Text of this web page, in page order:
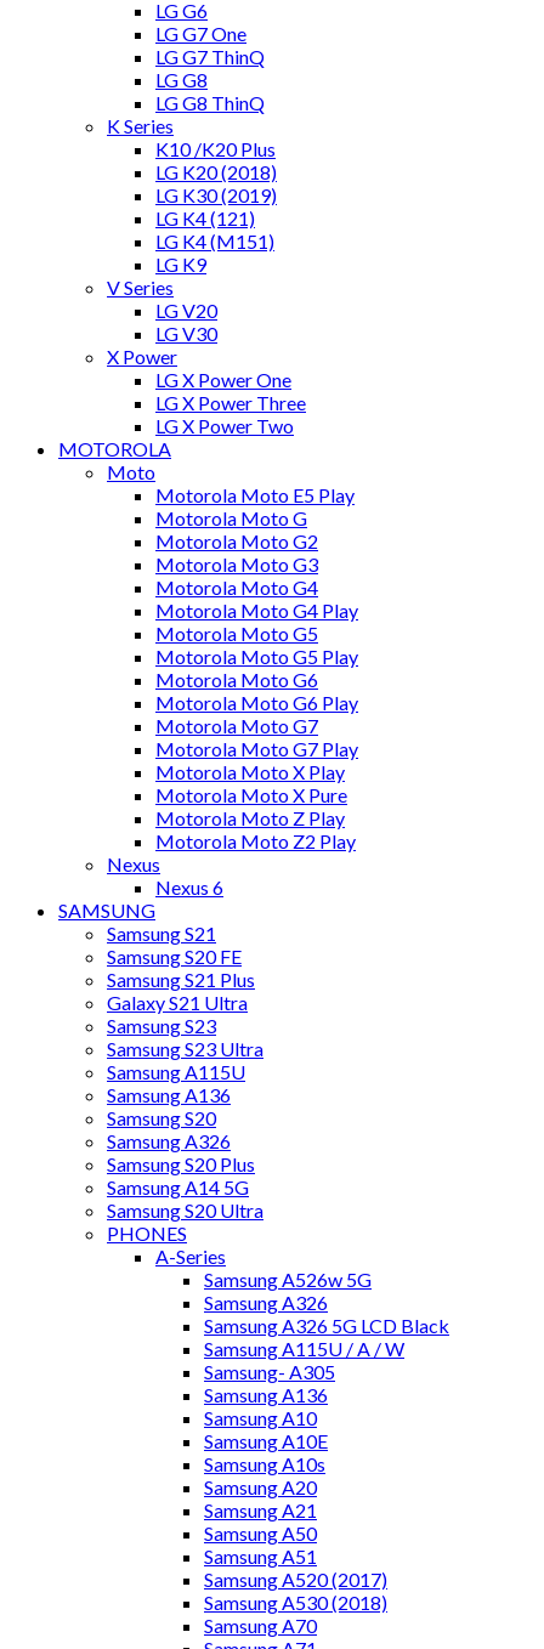
LG G6
LG G7 One
LG G7 ThinQ
LG G8
LG G8 ThinQ
K Series
K10 /K20 Plus
LG K20 (2018)
LG K30 (2019)
LG K4 (121)
LG K4 (M151)
LG K9
V Series
LG V20
LG V30
X Power
LG X Power One
LG X Power Three
LG X Power Two
MOTOROLA
Moto
Motorola Moto E5 Play
Motorola Moto G
Motorola Moto G2
Motorola Moto G3
Motorola Moto G4
Motorola Moto G4 Play
Motorola Moto G5
Motorola Moto G5 Play
Motorola Moto G6
Motorola Moto G6 Play
Motorola Moto G7
Motorola Moto G7 Play
Motorola Moto X Play
Motorola Moto X Pure
Motorola Moto Z Play
Motorola Moto Z2 Play
Nexus
Nexus 6
SAMSUNG
Samsung S21
Samsung S20 FE
Samsung S21 Plus
Galaxy S21 Ultra
Samsung S23
Samsung S23 Ultra
Samsung A115U
Samsung A136
Samsung S20
Samsung A326
Samsung S20 Plus
Samsung A14 5G
Samsung S20 Ultra
PHONES
A-Series
Samsung A526w 5G
Samsung A326
Samsung A326 5G LCD Black
Samsung A115U / A / W
Samsung- A305
Samsung A136
Samsung A10
Samsung A10E
Samsung A10s
Samsung A20
Samsung A21
Samsung A50
Samsung A51
Samsung A520 (2017)
Samsung A530 (2018)
Samsung A70